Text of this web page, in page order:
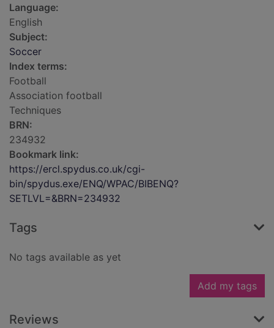
Language:
English
Subject:
Soccer
Index terms:
Football
Association football
Techniques
BRN:
234932
Bookmark link:
https://ercl.spydus.co.uk/cgi-
bin/spydus.exe/ENQ/WPAC/BIBENQ?
SETLVL=&BRN=234932
Tags
No tags available as yet
Add my tags
Reviews